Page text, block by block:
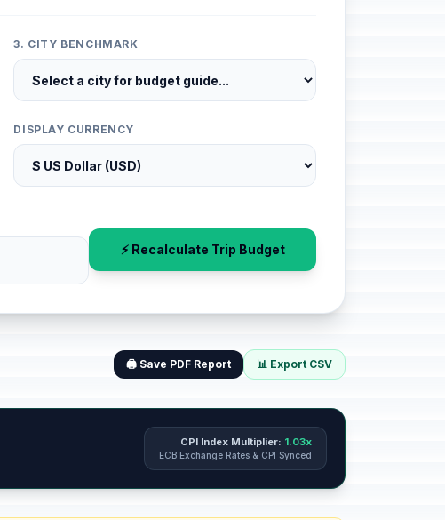
3. CITY BENCHMARK
DISPLAY CURRENCY
⚡ Recalculate Trip Budget
🖨️ Save PDF Report 📊 Export CSV
CPI Index Multiplier: 1.03x
ECB Exchange Rates & CPI Synced